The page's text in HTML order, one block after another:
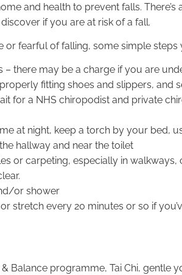
and health to prevent falls. There’s
if you are at risk of a fall.
fearful of falling, some simple steps
– there may be a charge if you are
fitting shoes and slippers, and
for a NHS chiropodist and private
at night, keep a torch by your bed,
hallway and near the toilet
or carpeting, especially in walkways,
or shower
stretch every 20 minutes or so if
Balance programme, Tai Chi, gentle